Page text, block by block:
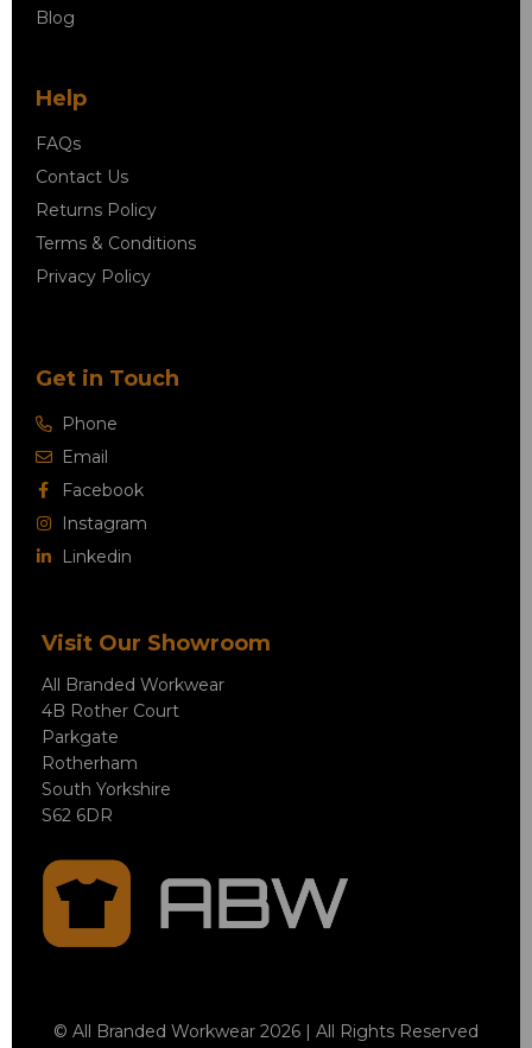
Blog
Help
FAQs
Contact Us
Returns Policy
Terms & Conditions
Privacy Policy
Get in Touch
Phone
Email
Facebook
Instagram
Linkedin
Visit Our Showroom
All Branded Workwear
4B Rother Court
Parkgate
Rotherham
South Yorkshire
S62 6DR
© All Branded Workwear 2026 | All Rights Reserved